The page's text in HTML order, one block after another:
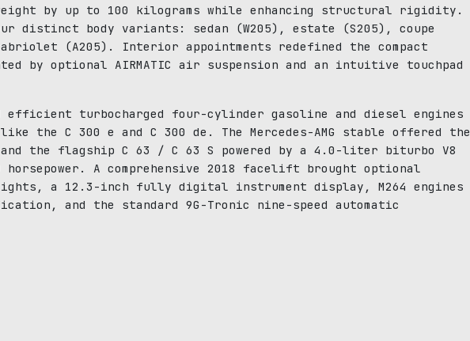
by up to 100 kilograms while enhancing structural rigidity.
distinct body variants: sedan (W205), estate (S205), coupe
(A205). Interior appointments redefined the compact
by optional AIRMATIC air suspension and an intuitive touchpad
efficient turbocharged four-cylinder gasoline and diesel engines
the C 300 e and C 300 de. The Mercedes-AMG stable offered the
and the flagship C 63 / C 63 S powered by a 4.0-liter biturbo V8
horsepower. A comprehensive 2018 facelift brought optional
a 12.3-inch fully digital instrument display, M264 engines
and the standard 9G-Tronic nine-speed automatic